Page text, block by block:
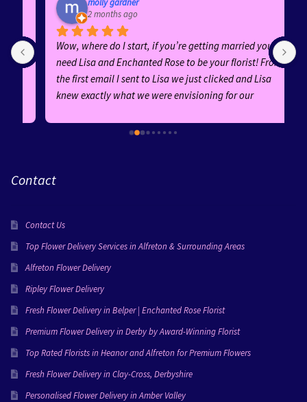
molly gardner
2 months ago
Wow, where do I start, if you’re getting married you
need Lisa and Enchanted Rose to be your florist! From
the first email I sent to Lisa we just clicked and Lisa
knew exactly what we were envisioning for our
and she was an absolute dream to work with! Her
the bouquets, buttonholes, ceremony flowers, and
beyond for certain flowers in my bouquet and wow the
finished product was faultless! All the flowers perfectly
elegance to our special day. Everyone complimented
them!You can really tell Lisa puts her love into
everything she creates and I’m going to miss working
with her!Love Molly & Dan xxx
Contact
Contact Us
Top Flower Delivery Services in Alfreton & Surrounding Areas
Alfreton Flower Delivery
Ripley Flower Delivery
Fresh Flower Delivery in Belper | Enchanted Rose Florist
Premium Flower Delivery in Derby by Award-Winning Florist
Top Rated Florists in Heanor and Alfreton for Premium Flowers
Fresh Flower Delivery in Clay-Cross, Derbyshire
Personalised Flower Delivery in Amber Valley